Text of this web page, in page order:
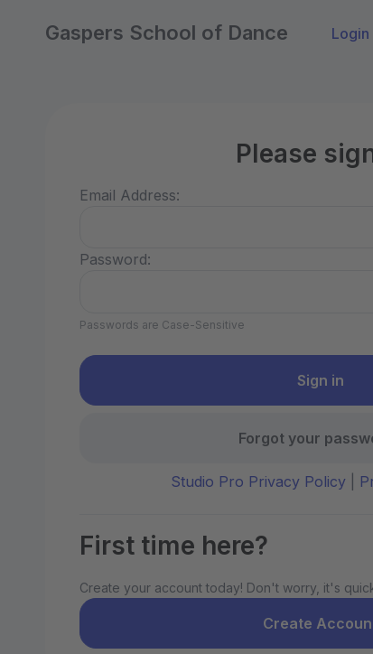
Gaspers School of Dance Login
Please
Email Address:
Password:
Passwords are Case-Sensitive
Forgot your
Studio Pro Privacy Policy
First time here?
Create your account today! Don't worry, it's
Create